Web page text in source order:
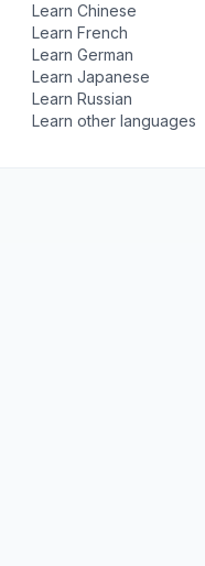
Learn Chinese
Learn French
Learn German
Learn Japanese
Learn Russian
Learn other languages